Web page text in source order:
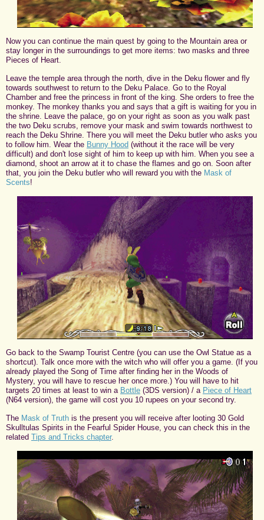
Now you can continue the main quest by going to the Mountain area or
stay longer in the surroundings to get more items: two masks and three
Pieces of Heart.
Leave the temple area through the north, dive in the Deku flower and fly
towards southwest to return to the Deku Palace. Go to the Royal
Chamber and free the princess in front of the king. She orders to free the
monkey. The monkey thanks you and says that a gift is waiting for you in
the shrine. Leave the palace, go on your right as soon as you walk past
the two Deku scrubs, remove your mask and swim towards northwest to
reach the Deku Shrine. There you will meet the Deku butler who asks you
to follow him. Wear the Bunny Hood (without it the race will be very
difficult) and don't lose sight of him to keep up with him. When you see a
diamond, shoot an arrow at it to chase the flames and go on. Soon after
that, you join the Deku butler who will reward you with the Mask of
Scents!
Go back to the Swamp Tourist Centre (you can use the Owl Statue as a
shortcut). Talk once more with the witch who will offer you a game. (If you
already played the Song of Time after finding her in the Woods of
Mystery, you will have to rescue her once more.) You will have to hit
targets 20 times at least to win a Bottle (3DS version) / a Piece of Heart
(N64 version), the game will cost you 10 rupees on your second try.
The Mask of Truth is the present you will receive after looting 30 Gold
Skulltulas Spirits in the Fearful Spider House, you can check this in the
related Tips and Tricks chapter.